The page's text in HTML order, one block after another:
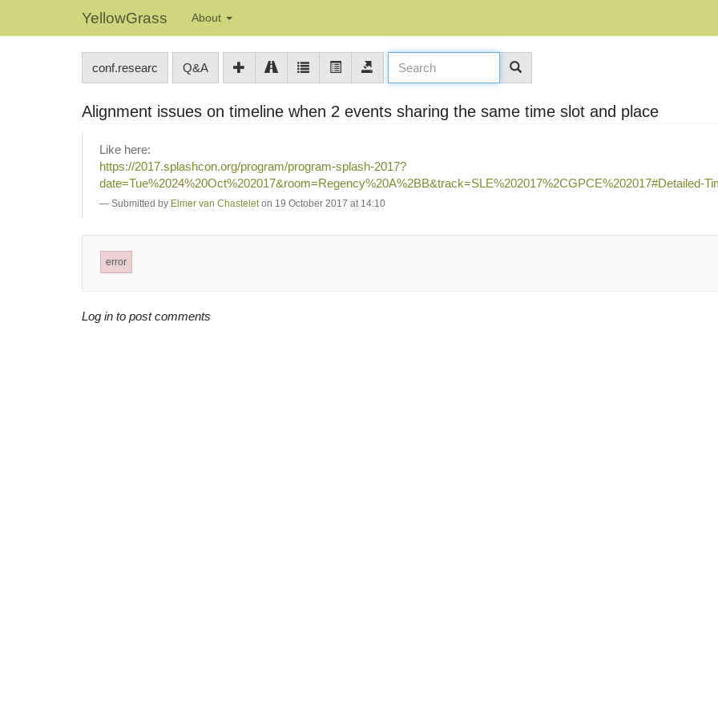
YellowGrass About
conf.researc Q&A
Alignment issues on timeline when 2 events sharing the same time slot and place
Like here:
https://2017.splashcon.org/program/program-splash-2017?
date=Tue%2024%20Oct%202017&room=Regency%20A%2BB&track=SLE%202017%2CGPCE%202017#Detailed-
Submitted by Elmer van Chastelet on 19 October 2017 at 14:10
error
Log in to post comments